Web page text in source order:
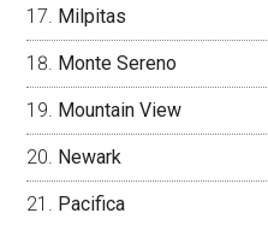
Milpitas
Monte Sereno
Mountain View
Newark
Pacifica